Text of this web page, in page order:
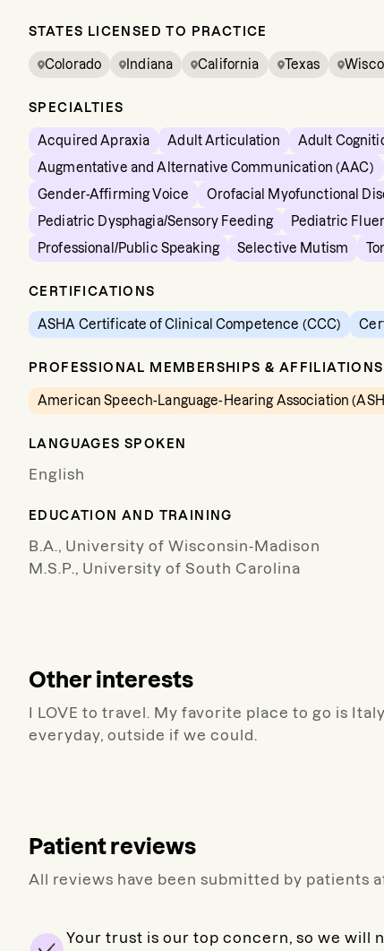
STATES LICENSED TO PRACTICE
Colorado Indiana California Texas
SPECIALTIES
Acquired Apraxia Adult Articulation Adult
Augmentative and Alternative Communication (AAC)
Gender-Affirming Voice
Orofacial Myofunctional
Pediatric Dysphagia/Sensory Feeding
Pediatric
Professional/Public Speaking
Selective Mutism
CERTIFICATIONS
ASHA Certificate of Clinical Competence (CCC)
PROFESSIONAL MEMBERSHIPS & AFFILIATIONS
American Speech-Language-Hearing Association
LANGUAGES SPOKEN
English
EDUCATION AND TRAINING
B.A., University of Wisconsin-Madison
M.S.P., University of South Carolina
Other interests
I LOVE to travel. My favorite place to go is
everyday, outside if we could.
Patient reviews
All reviews have been submitted by patients
Your trust is our top concern, so we will